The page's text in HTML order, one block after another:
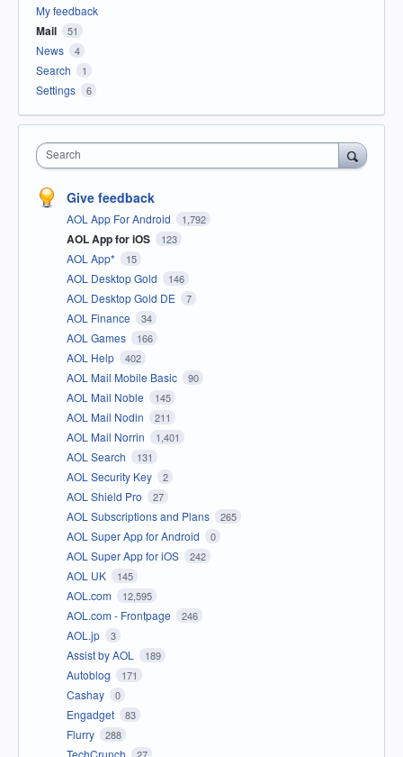
My feedback
Mail 51
News 4
Search 1
Settings 6
Search
Give feedback
AOL App For Android 1,792
AOL App for iOS 123
AOL App* 15
AOL Desktop Gold 146
AOL Desktop Gold DE 7
AOL Finance 34
AOL Games 166
AOL Help 402
AOL Mail Mobile Basic 90
AOL Mail Noble 145
AOL Mail Nodin 211
AOL Mail Norrin 1,401
AOL Search 131
AOL Security Key 2
AOL Shield Pro 27
AOL Subscriptions and Plans 265
AOL Super App for Android 0
AOL Super App for iOS 242
AOL UK 145
AOL.com 12,595
AOL.com - Frontpage 246
AOL.jp 3
Assist by AOL 189
Autoblog 171
Cashay 0
Engadget 83
Flurry 288
TechCrunch 27